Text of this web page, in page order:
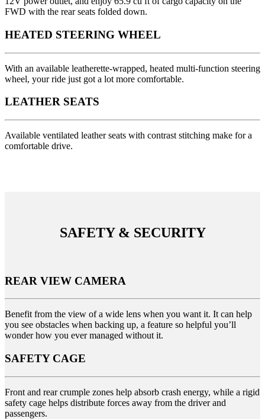
FWD with the rear seats folded down.
HEATED STEERING WHEEL
With an available leatherette-wrapped, heated multi-function steering
wheel, your ride just got a lot more comfortable.
LEATHER SEATS
Available ventilated leather seats with contrast stitching make for a
comfortable drive.
SAFETY & SECURITY
REAR VIEW CAMERA
Benefit from the view of a wide lens when you want it. It can help
you see obstacles when backing up, a feature so helpful you’ll
wonder how you ever managed without it.
SAFETY CAGE
Front and rear crumple zones help absorb crash energy, while a rigid
safety cage helps distribute forces away from the driver and
passengers.